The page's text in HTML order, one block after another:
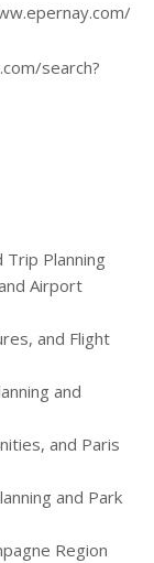
search?
Planning
Airport
and Flight
and
and Paris
and Park
Region